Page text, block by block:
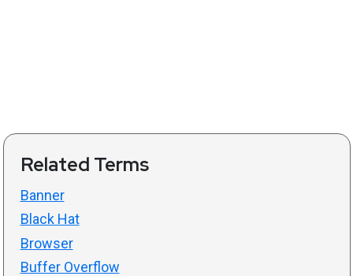
Related Terms
Banner
Black Hat
Browser
Buffer Overflow